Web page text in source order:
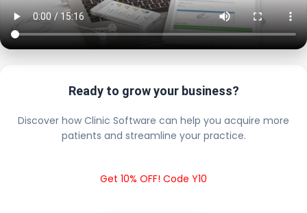
Ready to grow your business?
Discover how Clinic Software can help you acquire more
patients and streamline your practice.
Get 10% OFF! Code Y10